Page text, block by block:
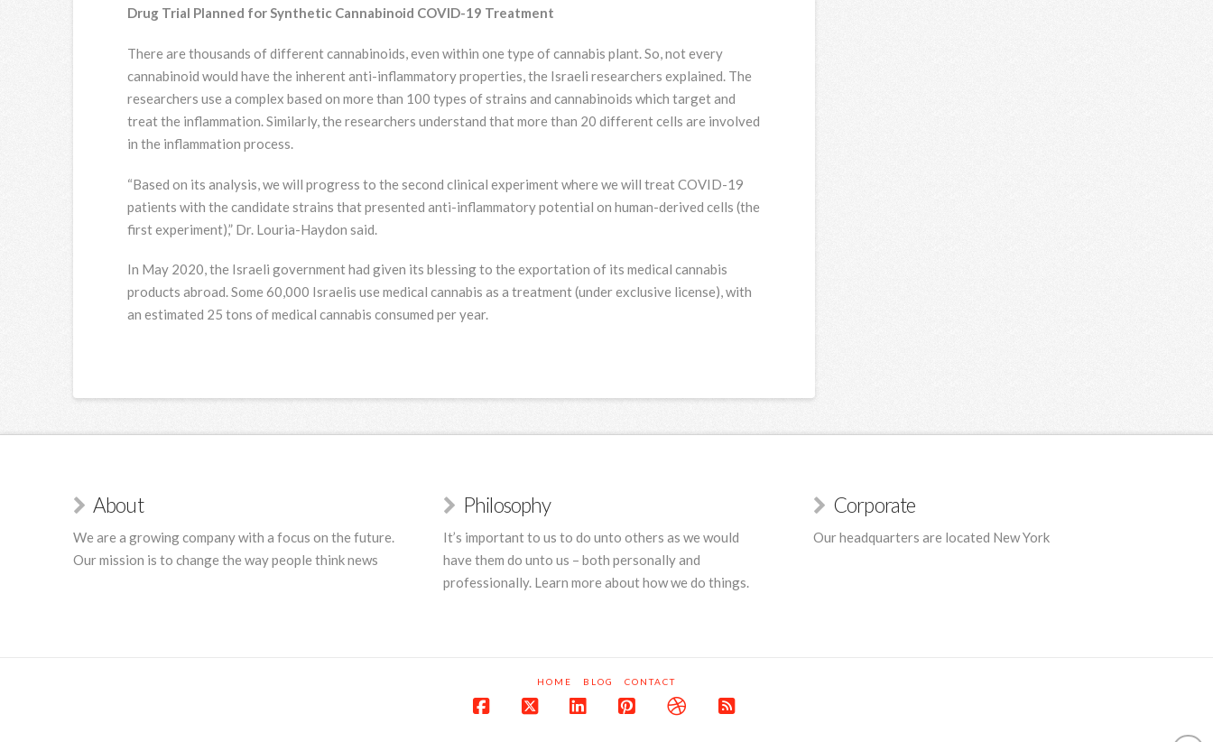
Drug Trial Planned for Synthetic Cannabinoid COVID-19 Treatment
There are thousands of different cannabinoids, even within one type of cannabis plant. So, not every
cannabinoid would have the inherent anti-inflammatory properties, the Israeli researchers explained. The
researchers use a complex based on more than 100 types of strains and cannabinoids which target and
treat the inflammation. Similarly, the researchers understand that more than 20 different cells are involved
in the inflammation process.
“Based on its analysis, we will progress to the second clinical experiment where we will treat COVID-19
patients with the candidate strains that presented anti-inflammatory potential on human-derived cells (the
first experiment),” Dr. Louria-Haydon said.
In May 2020, the Israeli government had given its blessing to the exportation of its medical cannabis
products abroad. Some 60,000 Israelis use medical cannabis as a treatment (under exclusive license), with
an estimated 25 tons of medical cannabis consumed per year.
About
We are a growing company with a focus on the future.
Our mission is to change the way people think news
Philosophy
It’s important to us to do unto others as we would
have them do unto us – both personally and
professionally. Learn more about how we do things.
Corporate
Our headquarters are located New York
HOME BLOG CONTACT